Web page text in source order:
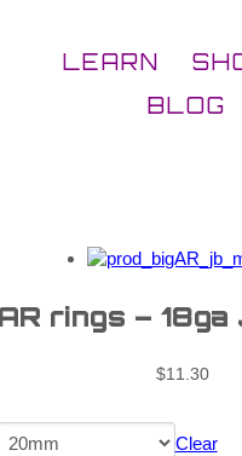
LEARN
BLOG
rings – 18ga
$11.30
Clear